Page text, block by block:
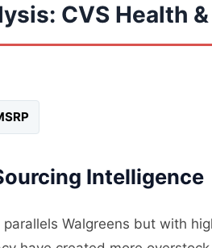
CVS Health
Intelligence
Walgreens but with